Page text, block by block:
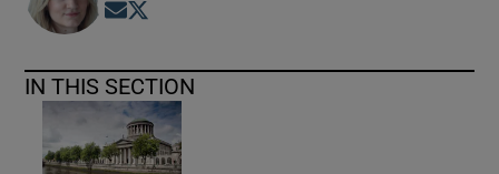
Opens in new window
IN THIS SECTION